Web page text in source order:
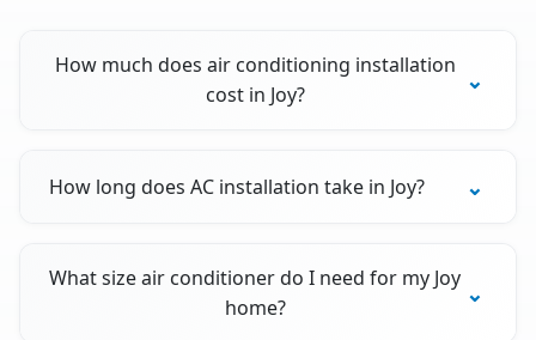
How much does air conditioning installation
cost in Joy?
How long does AC installation take in Joy?
What size air conditioner do I need for my Joy
home?